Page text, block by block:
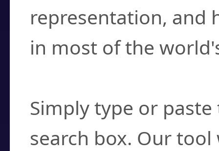
representation, and
in most of the
Simply type or
search box. Our